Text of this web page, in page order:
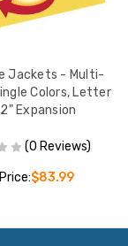
Jackets - Multi-
Colors, Letter
Expansion
(0 Reviews)
$83.99